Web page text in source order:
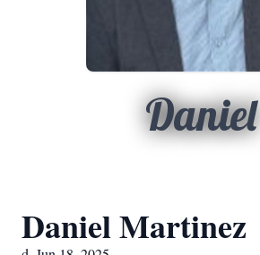
Daniel
Daniel Martinez